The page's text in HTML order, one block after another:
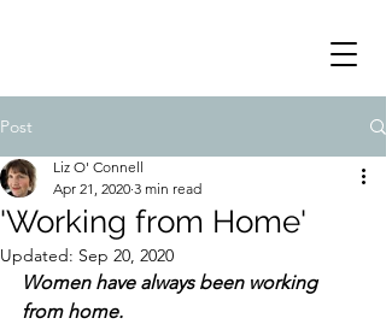
Post
'Working from Home'
Liz O' Connell
Apr 21, 2020 3 min read
Updated: Sep 20, 2020
Women have always been working
from home.